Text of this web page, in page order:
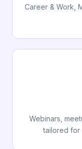
Career & Work,
Webinars,
tailored for